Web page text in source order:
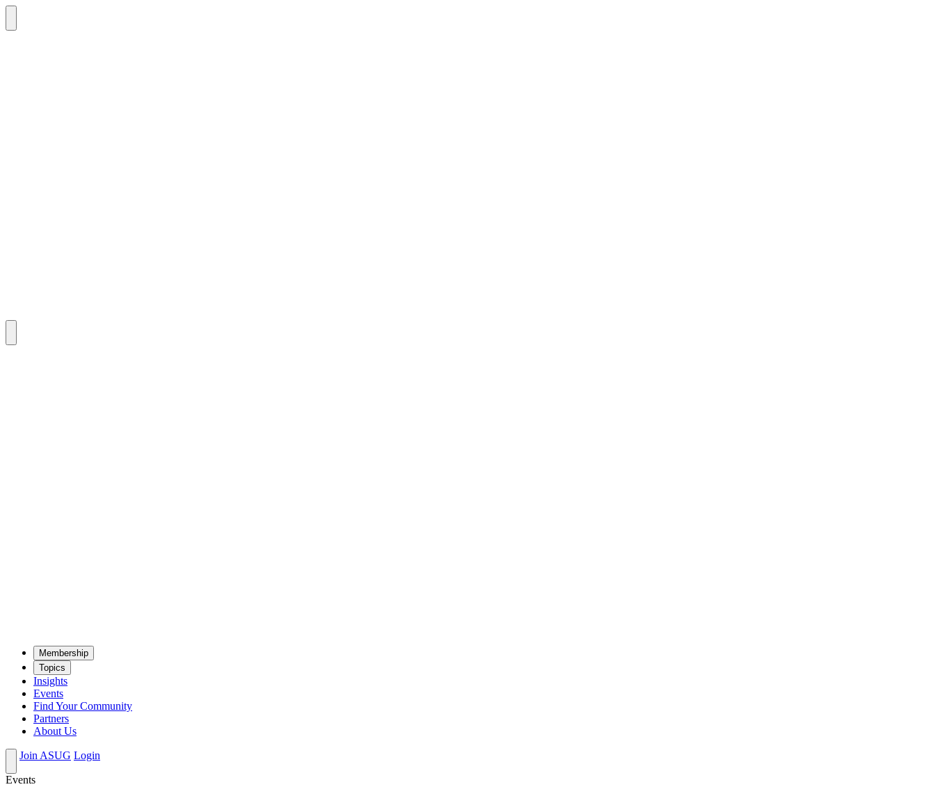
Mem­ber­ship
Top­ics
Insights
Events
Find Your Community
Partners
About Us
Join ASUG Login
Events